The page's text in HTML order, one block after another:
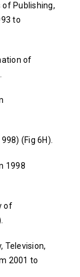
Publishing,
to
of
(Fig 6H).
1998
of
Television,
2001 to